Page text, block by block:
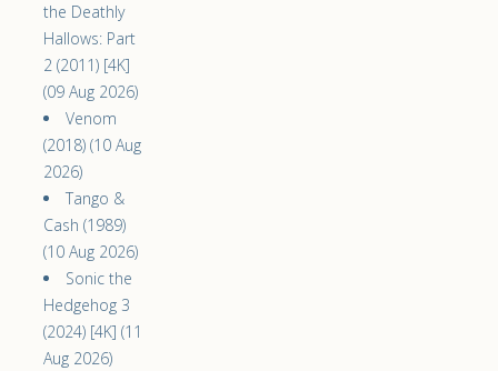
the Deathly
Hallows: Part
2 (2011) [4K]
(09 Aug 2026)
Venom
(2018) (10 Aug
2026)
Tango &
Cash (1989)
(10 Aug 2026)
Sonic the
Hedgehog 3
(2024) [4K] (11
Aug 2026)